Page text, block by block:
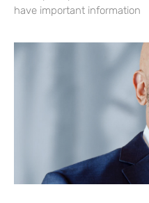
have important information